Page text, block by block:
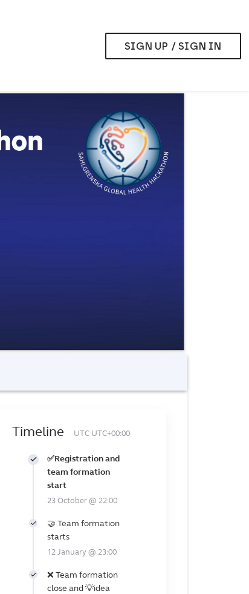
SIGN UP / SIGN IN
Timeline UTC UTC+00:00
✅Registration and
team formation
start
23 October @ 22:00
🤝 Team formation
starts
12 January @ 23:00
❌ Team formation
close and 💡idea